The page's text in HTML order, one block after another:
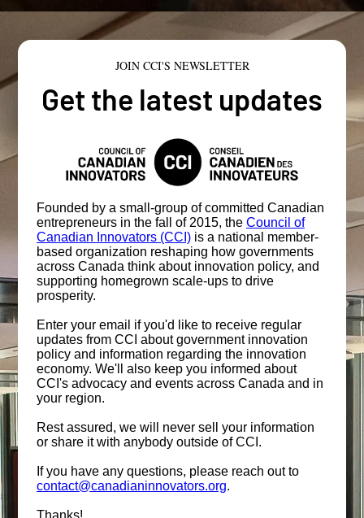
JOIN CCI'S NEWSLETTER
Get the latest updates